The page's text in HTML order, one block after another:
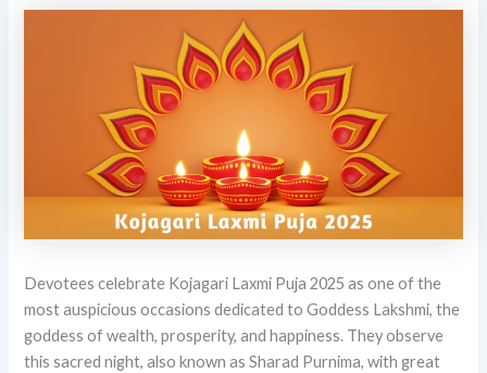
Devotees celebrate Kojagari Laxmi Puja 2025 as one of the
most auspicious occasions dedicated to Goddess Lakshmi, the
goddess of wealth, prosperity, and happiness. They observe
this sacred night, also known as Sharad Purnima, with great